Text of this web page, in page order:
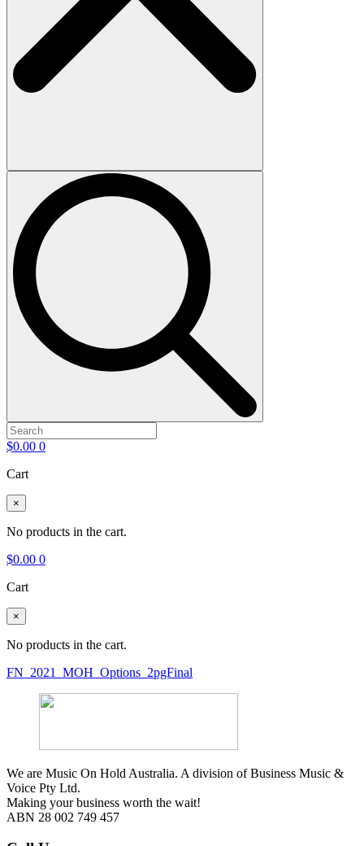
$0.00 0
Cart
×
No products in the cart.
$0.00 0
Cart
×
No products in the cart.
FN_2021_MOH_Options_2pgFinal
We are Music On Hold Australia. A division of Business Music &
Voice Pty Ltd.
Making your business worth the wait!
ABN 28 002 749 457